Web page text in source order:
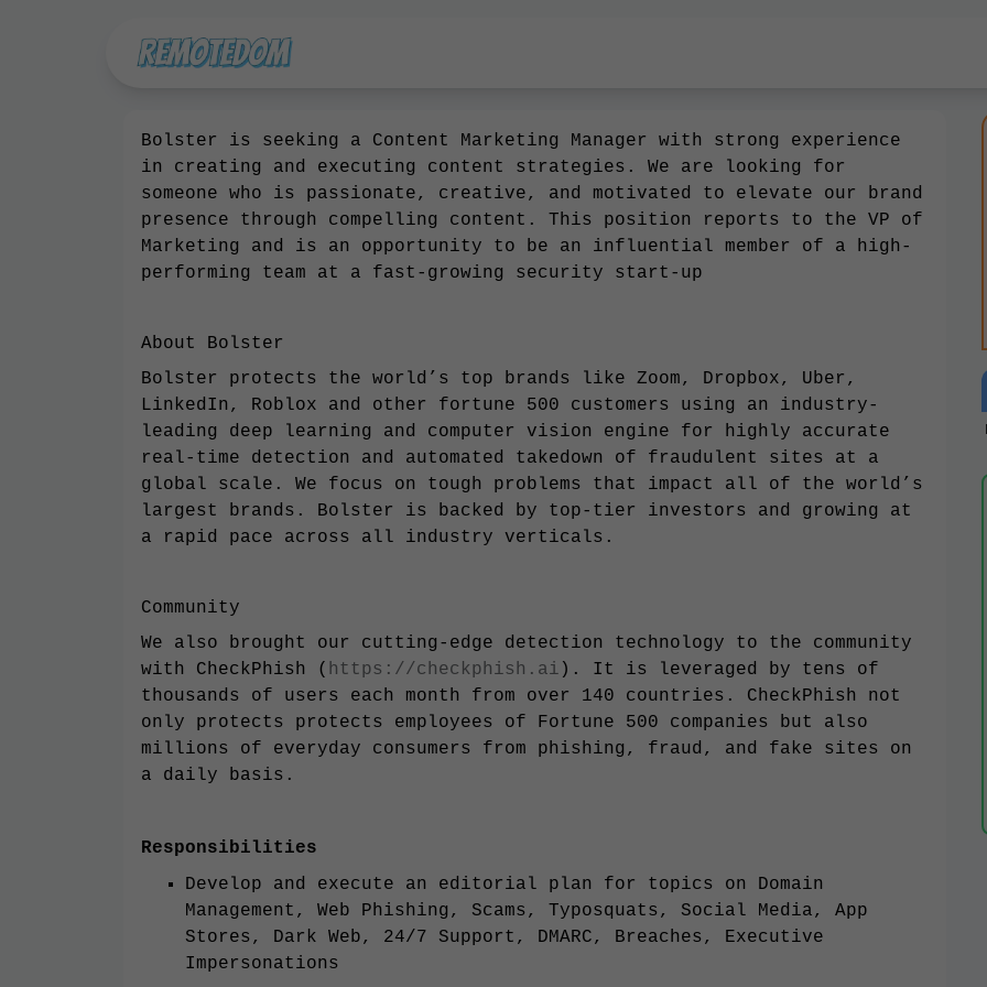
Bolster is seeking a Content Marketing Manager with strong experience
in creating and executing content strategies. We are looking for
someone who is passionate, creative, and motivated to elevate our brand
presence through compelling content. This position reports to the VP of
Marketing and is an opportunity to be an influential member of a high-
performing team at a fast-growing security start-up
About Bolster
Bolster protects the world’s top brands like Zoom, Dropbox, Uber,
LinkedIn, Roblox and other fortune 500 customers using an industry-
leading deep learning and computer vision engine for highly accurate
real-time detection and automated takedown of fraudulent sites at a
global scale. We focus on tough problems that impact all of the world’s
largest brands. Bolster is backed by top-tier investors and growing at
a rapid pace across all industry verticals.
Community
We also brought our cutting-edge detection technology to the community
with CheckPhish ( https://checkphish.ai ). It is leveraged by tens of
thousands of users each month from over 140 countries. CheckPhish not
only protects protects employees of Fortune 500 companies but also
millions of everyday consumers from phishing, fraud, and fake sites on
a daily basis.
Responsibilities
Develop and execute an editorial plan for topics on Domain
Management, Web Phishing, Scams, Typosquats, Social Media, App
Stores, Dark Web, 24/7 Support, DMARC, Breaches, Executive
Impersonations